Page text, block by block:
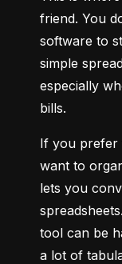
friend. You
software to
simple
especially
bills.
If you prefer
want to
lets you
tool can be
a lot of